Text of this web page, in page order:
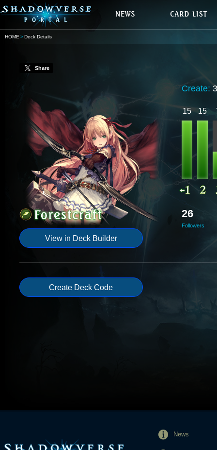
HOME Deck Details
Share
View in Deck Builder
Create:
15 15
26
Followers
Create Deck Code
News